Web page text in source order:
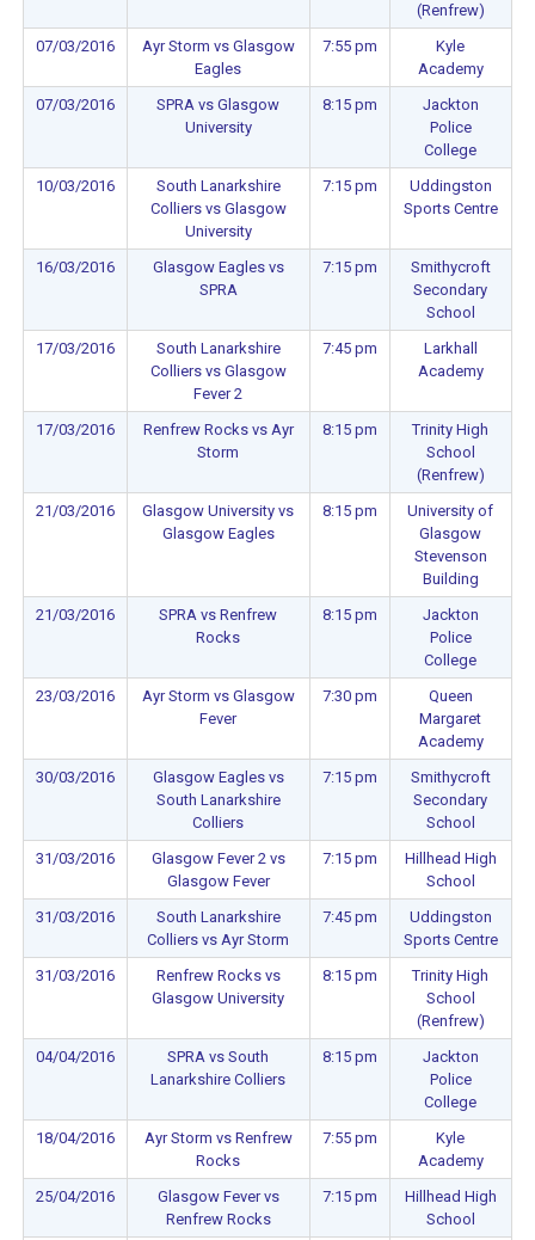
(Renfrew)
07/03/2016
Ayr Storm vs Glasgow
Eagles
7:55 pm
Kyle
Academy
07/03/2016
SPRA vs Glasgow
University
8:15 pm
Jackton
Police
College
10/03/2016
South Lanarkshire
Colliers vs Glasgow
University
7:15 pm
Uddingston
Sports Centre
16/03/2016
Glasgow Eagles vs
SPRA
7:15 pm
Smithycroft
Secondary
School
17/03/2016
South Lanarkshire
Colliers vs Glasgow
Fever 2
7:45 pm
Larkhall
Academy
17/03/2016
Renfrew Rocks vs Ayr
Storm
8:15 pm
Trinity High
School
(Renfrew)
21/03/2016
Glasgow University vs
Glasgow Eagles
8:15 pm
University of
Glasgow
Stevenson
Building
21/03/2016
SPRA vs Renfrew
Rocks
8:15 pm
Jackton
Police
College
23/03/2016
Ayr Storm vs Glasgow
Fever
7:30 pm
Queen
Margaret
Academy
30/03/2016
Glasgow Eagles vs
South Lanarkshire
Colliers
7:15 pm
Smithycroft
Secondary
School
31/03/2016
Glasgow Fever 2 vs
Glasgow Fever
7:15 pm
Hillhead High
School
31/03/2016
South Lanarkshire
Colliers vs Ayr Storm
7:45 pm
Uddingston
Sports Centre
31/03/2016
Renfrew Rocks vs
Glasgow University
8:15 pm
Trinity High
School
(Renfrew)
04/04/2016
SPRA vs South
Lanarkshire Colliers
8:15 pm
Jackton
Police
College
18/04/2016
Ayr Storm vs Renfrew
Rocks
7:55 pm
Kyle
Academy
25/04/2016
Glasgow Fever vs
Renfrew Rocks
7:15 pm
Hillhead High
School